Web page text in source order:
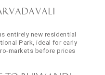
entirely new residential
Park, ideal for early
markets before prices